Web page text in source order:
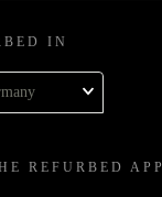
IN
REFURBED APP